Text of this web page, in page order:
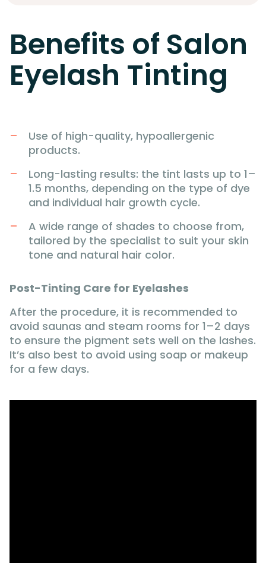
Benefits of Salon
Eyelash Tinting
Use of high-quality, hypoallergenic
products.
Long-lasting results: the tint lasts up to 1–
1.5 months, depending on the type of dye
and individual hair growth cycle.
A wide range of shades to choose from,
tailored by the specialist to suit your skin
tone and natural hair color.
Post-Tinting Care for Eyelashes
After the procedure, it is recommended to
avoid saunas and steam rooms for 1–2 days
to ensure the pigment sets well on the lashes.
It’s also best to avoid using soap or makeup
for a few days.